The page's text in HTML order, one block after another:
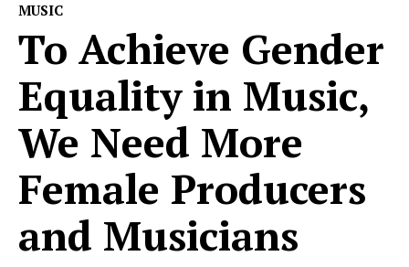
MUSIC
To Achieve Gender
Equality in Music,
We Need More
Female Producers
and Musicians